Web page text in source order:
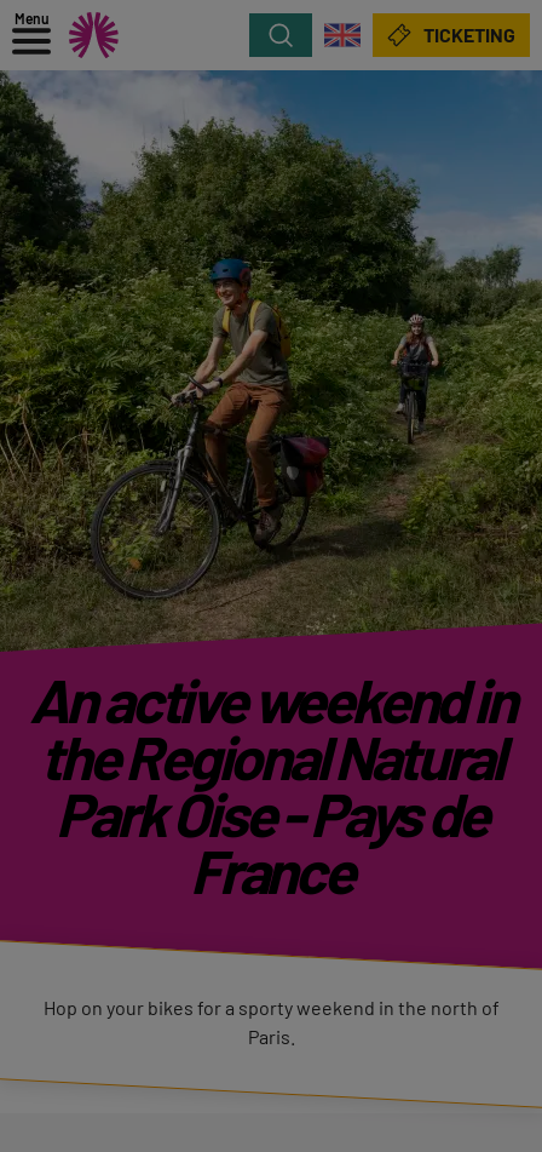
Menu
Search TICKETING
An active weekend in
the Regional Natural
Park Oise - Pays de
France
Hop on your bikes for a sporty weekend in the north of
Paris.